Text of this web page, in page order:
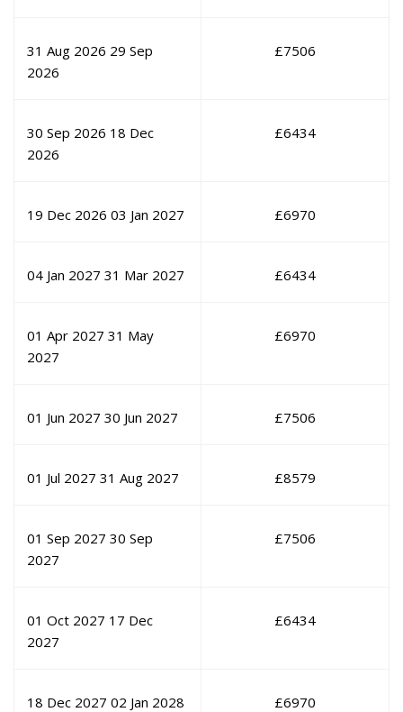
31 Aug 2026 29 Sep
2026
£7506
30 Sep 2026 18 Dec
2026
£6434
19 Dec 2026 03 Jan 2027 £6970
04 Jan 2027 31 Mar 2027 £6434
01 Apr 2027 31 May
2027
£6970
01 Jun 2027 30 Jun 2027 £7506
01 Jul 2027 31 Aug 2027 £8579
01 Sep 2027 30 Sep
2027
£7506
01 Oct 2027 17 Dec
2027
£6434
18 Dec 2027 02 Jan 2028 £6970